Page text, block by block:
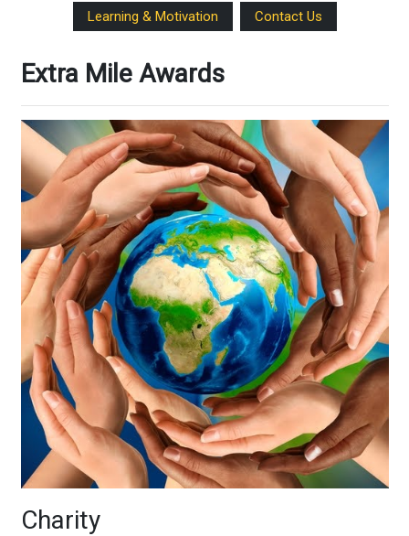
Learning & Motivation Contact Us
Extra Mile Awards
Charity